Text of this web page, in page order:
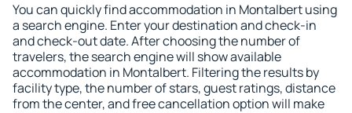
You can quickly find accommodation in Montalbert using
a search engine. Enter your destination and check-in
and check-out date. After choosing the number of
travelers, the search engine will show available
accommodation in Montalbert. Filtering the results by
facility type, the number of stars, guest ratings, distance
from the center, and free cancellation option will make